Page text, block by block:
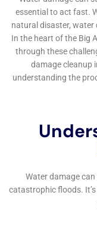
Water Damage
the Goshen
their services.
initiatives,
to raise
emergency
not only
of water damage
demonstrates
resilience of the
In sum, Water